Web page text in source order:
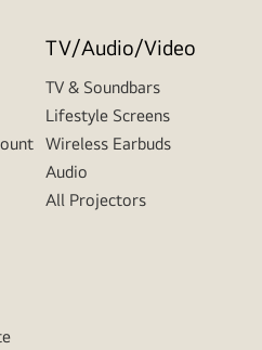
TV/Audio/Video
TV & Soundbars
Lifestyle Screens
Wireless Earbuds
Audio
All Projectors